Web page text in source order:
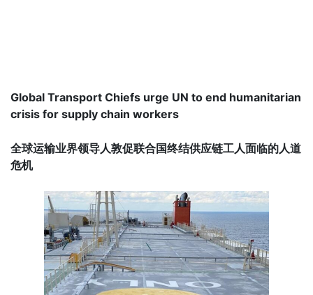
Global Transport Chiefs urge UN to end humanitarian
crisis for supply chain workers
全球运输业界领导人敦促联合国终结供应链工人面临的人道
危机